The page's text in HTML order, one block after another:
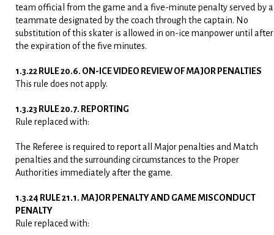
team official from the game and a five-minute penalty served by a
teammate designated by the coach through the captain. No
substitution of this skater is allowed in on-ice manpower until after
the expiration of the five minutes.
1.3.22 RULE 20.6. ON-ICE VIDEO REVIEW OF MAJOR PENALTIES
This rule does not apply.
1.3.23 RULE 20.7. REPORTING
Rule replaced with:
The Referee is required to report all Major penalties and Match
penalties and the surrounding circumstances to the Proper
Authorities immediately after the game.
1.3.24 RULE 21.1. MAJOR PENALTY AND GAME MISCONDUCT
PENALTY
Rule replaced with: